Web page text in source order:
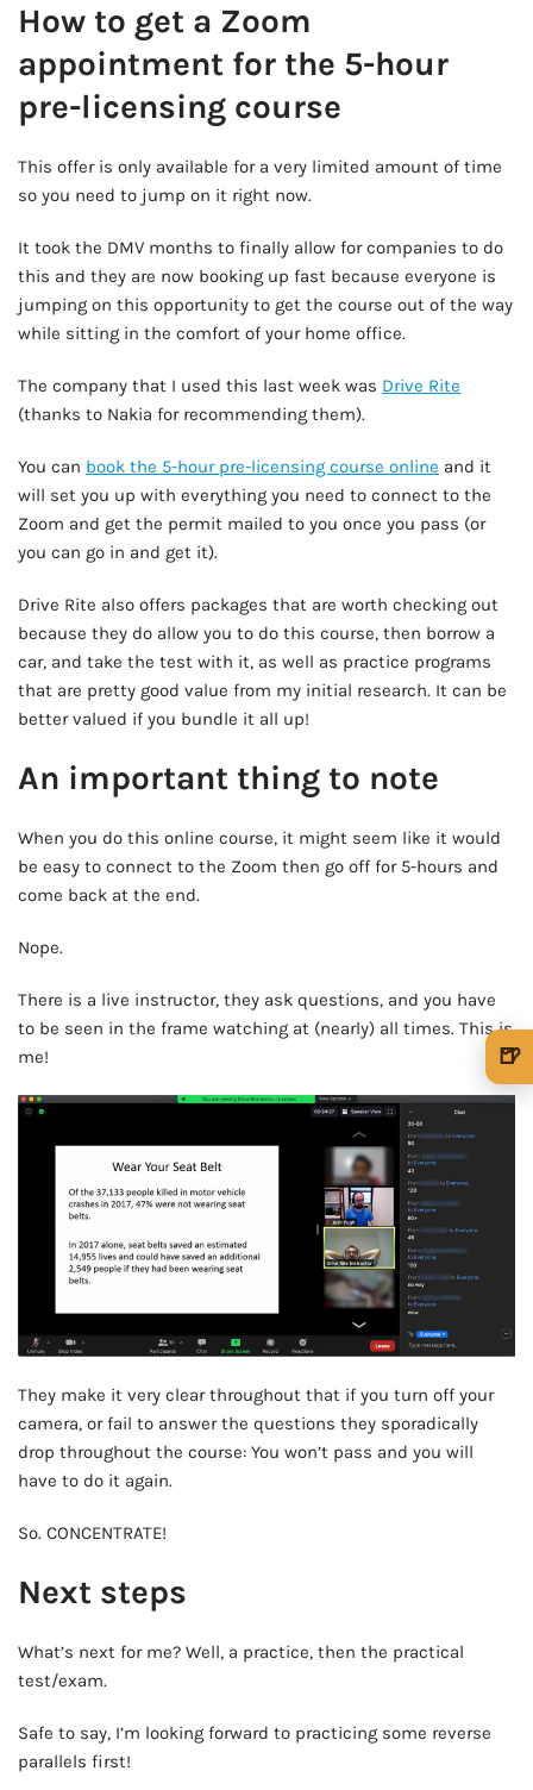
How to get a Zoom
appointment for the 5-hour
pre-licensing course
This offer is only available for a very limited amount of time
so you need to jump on it right now.
It took the DMV months to finally allow for companies to do
this and they are now booking up fast because everyone is
jumping on this opportunity to get the course out of the way
while sitting in the comfort of your home office.
The company that I used this last week was Drive Rite
(thanks to Nakia for recommending them).
You can book the 5-hour pre-licensing course online and it
will set you up with everything you need to connect to the
Zoom and get the permit mailed to you once you pass (or
you can go in and get it).
Drive Rite also offers packages that are worth checking out
because they do allow you to do this course, then borrow a
car, and take the test with it, as well as practice programs
that are pretty good value from my initial research. It can be
better valued if you bundle it all up!
An important thing to note
When you do this online course, it might seem like it would
be easy to connect to the Zoom then go off for 5-hours and
come back at the end.
Nope.
There is a live instructor, they ask questions, and you have
to be seen in the frame watching at (nearly) all times. This is
me!
They make it very clear throughout that if you turn off your
camera, or fail to answer the questions they sporadically
drop throughout the course: You won’t pass and you will
have to do it again.
So. CONCENTRATE!
Next steps
What’s next for me? Well, a practice, then the practical
test/exam.
Safe to say, I’m looking forward to practicing some reverse
parallels first!
🍺
$15
🍺 5 beers $25